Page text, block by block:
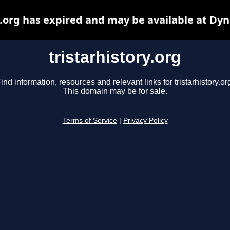
tristarhistory.org
information, resources and relevant links for
This domain may be for sale.
Terms of Service Privacy Policy
has expired and may be available at